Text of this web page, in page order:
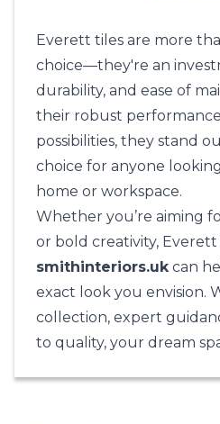
Everett tiles are more
choice—they're an
durability, and ease of
their robust
possibilities, they stand
choice for anyone
home or workspace.
Whether you’re aiming
or bold creativity,
smithinteriors.ukcan
exact look you envision.
collection, expert
to quality, your dream